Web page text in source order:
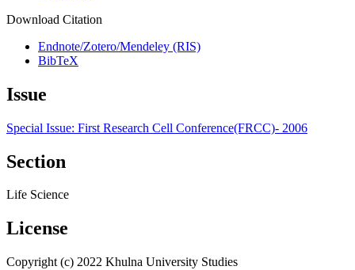
Download Citation
Endnote/Zotero/Mendeley (RIS)
BibTeX
Issue
Special Issue: First Research Cell Conference(FRCC)- 2006
Section
Life Science
License
Copyright (c) 2022 Khulna University Studies